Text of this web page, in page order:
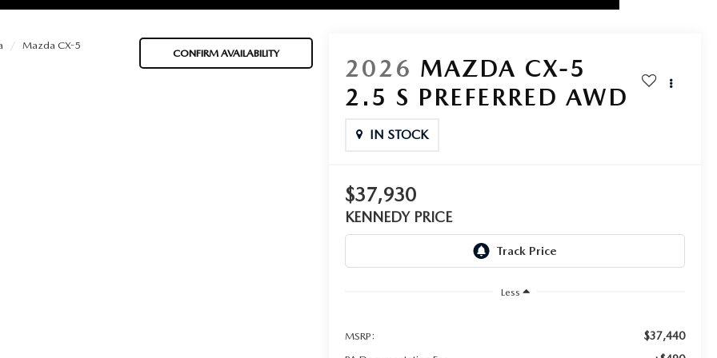
Mazda CX-5
CONFIRM AVAILABILITY
2026 MAZDA CX-5
2.5 S PREFERRED AWD
IN STOCK
$37,930
KENNEDY PRICE
Less
MSRP: $37,440